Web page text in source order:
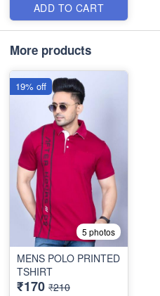
ADD TO CART
More products
5 photos
MENS POLO PRINTED
TSHIRT
₹170 ₹210
19% off